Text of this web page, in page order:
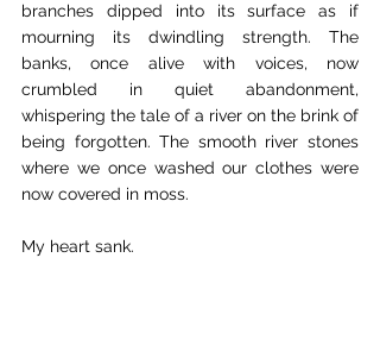
branches dipped into its surface as if
mourning its dwindling strength. The
banks, once alive with voices, now
crumbled in quiet abandonment,
whispering the tale of a river on the brink of
being forgotten. The smooth river stones
where we once washed our clothes were
now covered in moss.
My heart sank.